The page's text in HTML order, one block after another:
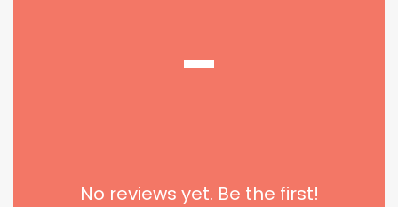
-
No reviews yet. Be the first!